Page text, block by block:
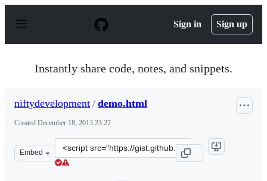
p
Sign in Sign up
Instantly share code, notes, and snippets.
niftydevelopment / demo.html
Created December 18, 2013 23:27
Embed
Clone
this